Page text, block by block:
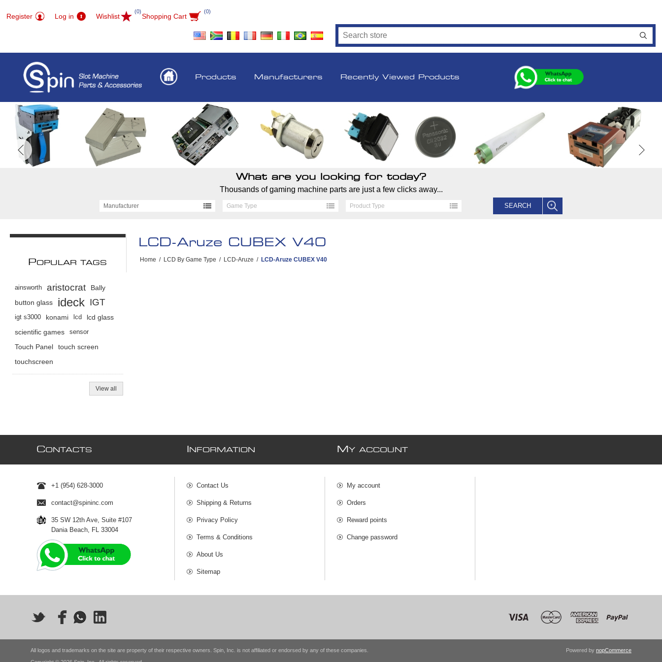
Register Log in Wishlist
(0)
Shopping Cart
(0)
Products Manufacturers Recently Viewed Products
What are you looking for today?
Thousands of gaming machine parts are just a few clicks away...
Manufacturer Game Type Product Type SEARCH
LCD-Aruze CUBEX V40
Home / LCD By Game Type / LCD-Aruze / LCD-Aruze CUBEX V40
POPULAR TAGS
ainsworth aristocrat
Bally
button glass
ideck IGT
igt s3000 konami lcd
lcd glass
scientific games
sensor
Touch Panel
touch screen
touchscreen
View all
CONTACTS
+1 (954) 628-3000
contact@spininc.com
35 SW 12th Ave, Suite #107
Dania Beach, FL 33004
NFORMATION
Contact Us
Shipping & Returns
Privacy Policy
Terms & Conditions
About Us
Sitemap
MY ACCOUNT
My account
Orders
Reward points
Change password
All logos and trademarks on the site are property of their respective owners. Spin, Inc. is not affiliated or endorsed by any of these companies.
Powered by nopCommerce